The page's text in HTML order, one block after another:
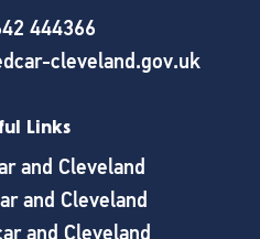
444366
cleveland.gov.uk
Links
and Cleveland
and Cleveland
and Cleveland